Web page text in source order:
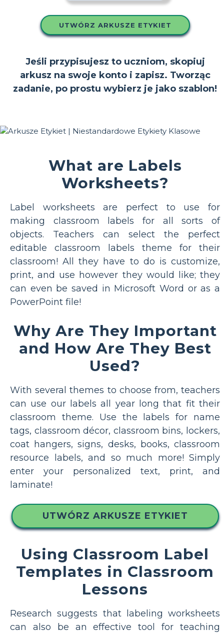
UTWÓRZ ARKUSZE ETYKIET
Jeśli przypisujesz to uczniom, skopiuj
arkusz na swoje konto i zapisz. Tworząc
zadanie, po prostu wybierz je jako szablon!
What are Labels
Worksheets?
Label worksheets are perfect to use for
making classroom labels for all sorts of
objects. Teachers can select the perfect
editable classroom labels theme for their
classroom! All they have to do is customize,
print, and use however they would like; they
can even be saved in Microsoft Word or as a
PowerPoint file!
Why Are They Important
and How Are They Best
Used?
With several themes to choose from, teachers
can use our labels all year long that fit their
classroom theme. Use the labels for name
tags, classroom décor, classroom bins, lockers,
coat hangers, signs, desks, books, classroom
resource labels, and so much more! Simply
enter your personalized text, print, and
laminate!
UTWÓRZ ARKUSZE ETYKIET
Using Classroom Label
Templates in Classroom
Lessons
Research suggests that labeling worksheets
can also be an effective tool for teaching